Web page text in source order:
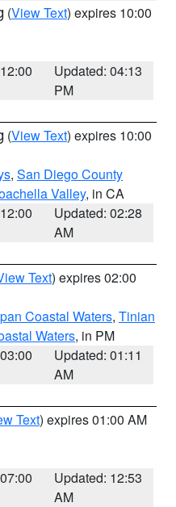
(View Text) expires 10:00
Updated: 04:13
PM
(View Text) expires 10:00
, San Diego County
Valley, in CA
Updated: 02:28
AM
Text) expires 02:00
Coastal Waters, Tinian
Waters, in PM
Updated: 01:11
AM
Text) expires 01:00 AM
Updated: 12:53
AM